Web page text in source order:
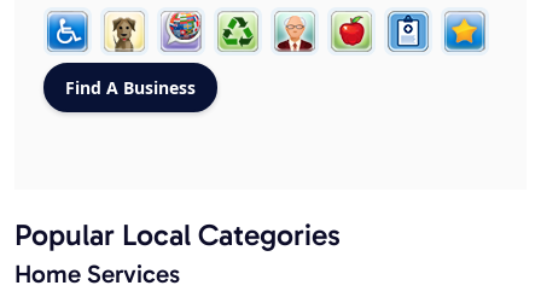
Popular Local Categories
Home Services